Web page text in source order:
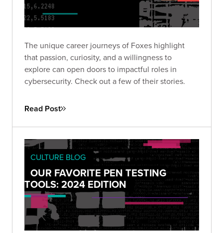
The unique career journeys of Foxes highlight
that passion, curiosity, and a willingness to
explore can open doors to impactful roles in
cybersecurity. Check out a few of their stories.
Read Post
CULTURE BLOG
OUR FAVORITE PEN TESTING
TOOLS: 2024 EDITION